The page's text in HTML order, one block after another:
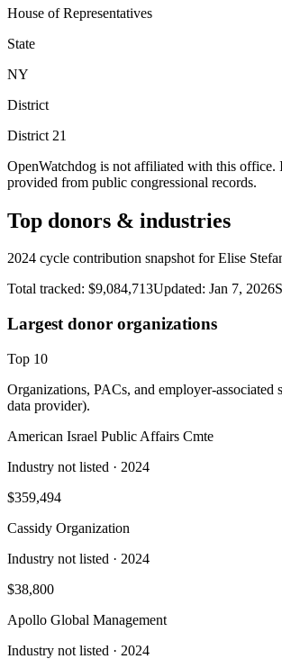
House of Representatives
State
NY
District
District 21
OpenWatchdog is not affiliated with this office.
provided from public congressional records.
Top donors & industries
2024 cycle contribution snapshot for Elise
Total tracked: $9,084,713Updated: Jan 7, 2026
Largest donor organizations
Top 10
Organizations, PACs, and employer-associated
data provider).
American Israel Public Affairs Cmte
Industry not listed · 2024
$359,494
Cassidy Organization
Industry not listed · 2024
$38,800
Apollo Global Management
Industry not listed · 2024